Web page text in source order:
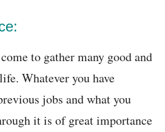
to gather many good and
Whatever you have
jobs and what you
it is of great importance